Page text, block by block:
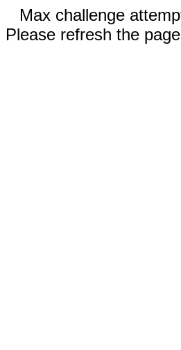
Max challenge
Please refresh the